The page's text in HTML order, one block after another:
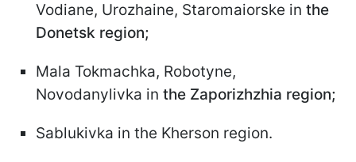
Vodiane, Urozhaine, Staromaiorske in the
Donetsk region;
Mala Tokmachka, Robotyne,
Novodanylivka in the Zaporizhzhia region;
Sablukivka in the Kherson region.